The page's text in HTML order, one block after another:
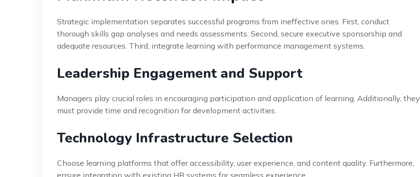
Strategic implementation separates successful programs from ineffective ones. First, conduct
thorough skills gap analyses and needs assessments. Second, secure executive sponsorship and
adequate resources. Third, integrate learning with performance management systems.
Leadership Engagement and Support
Managers play crucial roles in encouraging participation and application of learning. Additionally, they
must provide time and recognition for development activities.
Technology Infrastructure Selection
Choose learning platforms that offer accessibility, user experience, and content quality. Furthermore,
ensure integration with existing HR systems for seamless experience.